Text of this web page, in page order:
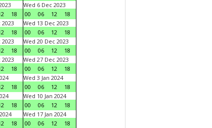
18
Wed 6 Dec 2023
00
06 12
18
18
Wed 13 Dec 2023
00
06 12
18
18
Wed 20 Dec 2023
00
06 12
18
18
Wed 27 Dec 2023
00
06 12
18
18
Wed 3 Jan 2024
00
06 12
18
18
Wed 10 Jan 2024
00
06 12
18
18
Wed 17 Jan 2024
00
06 12
18